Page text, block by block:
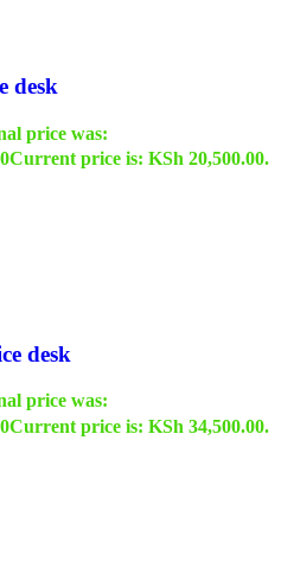
desk
price was:
Current price is: KSh 20,500.00.
desk
price was:
Current price is: KSh 34,500.00.